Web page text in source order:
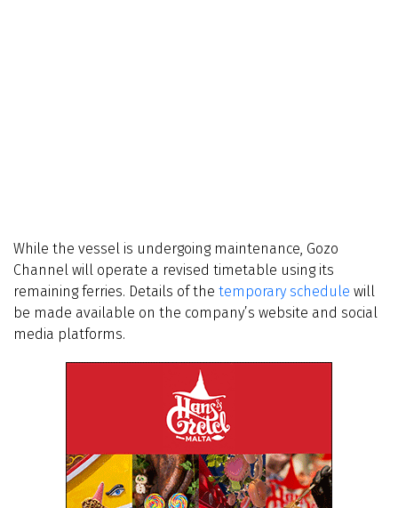
While the vessel is undergoing maintenance, Gozo
Channel will operate a revised timetable using its
remaining ferries. Details of the temporary schedule will
be made available on the company’s website and social
media platforms.